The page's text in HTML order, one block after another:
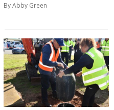
By Abby Green